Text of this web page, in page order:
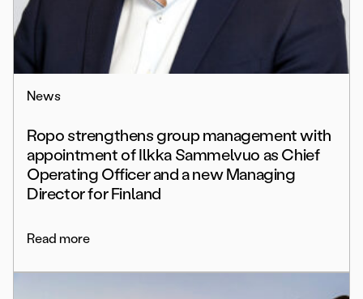
News
Ropo strengthens group management with
appointment of Ilkka Sammelvuo as Chief
Operating Officer and a new Managing
Director for Finland
Read more